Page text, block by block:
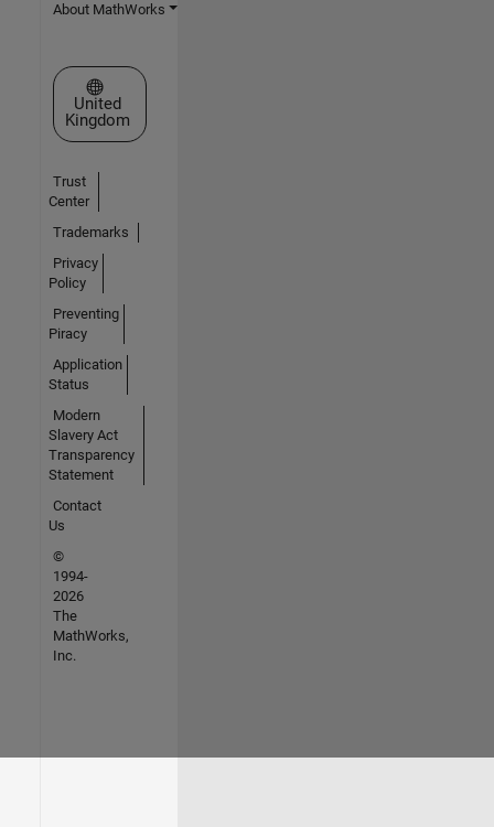
About MathWorks
Select a Web Site
United
Kingdom
Trust
Center
Trademarks
Privacy
Policy
Preventing
Piracy
Application
Status
Modern
Slavery Act
Transparency
Statement
Contact
Us
©
1994-
2026
The
MathWorks,
Inc.